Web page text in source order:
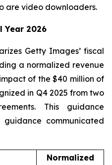
are video downloaders.
Year 2026
Getty Images’ fiscal
a normalized revenue
of the $40 million of
in Q4 2025 from two
This guidance
communicated
Normalized